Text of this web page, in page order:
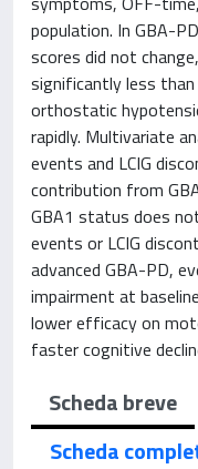
population. In GBA-
scores did not
significantly less
orthostatic
rapidly. Multivariate
events and LCIG
contribution from
GBA1 status does
events or LCIG
advanced GBA-PD,
impairment at
lower efficacy on
faster cognitive
Scheda breve
Scheda